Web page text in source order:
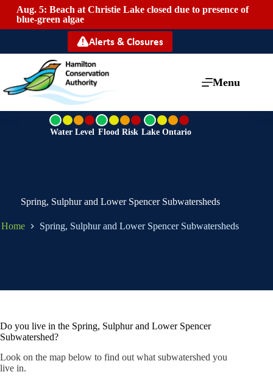
Aug. 5: Beach at Christie Lake closed due to presence of
blue-green algae
Alerts & Closures
Menu
G
r
Water Level
G
r
Flood Risk
G
r
Lake Ontario
Spring, Sulphur and Lower Spencer Subwatersheds
Home Spring, Sulphur and Lower Spencer Subwatersheds
Do you live in the Spring, Sulphur and Lower Spencer
Subwatershed?
Look on the map below to find out what subwatershed you
live in.